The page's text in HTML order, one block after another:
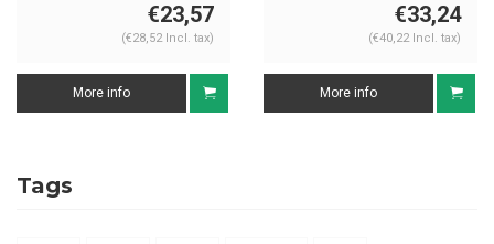
€23,57
(€28,52 Incl. tax)
More info
€33,24
(€40,22 Incl. tax)
More info
Tags